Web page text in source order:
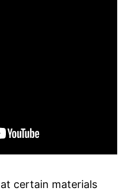
certain materials